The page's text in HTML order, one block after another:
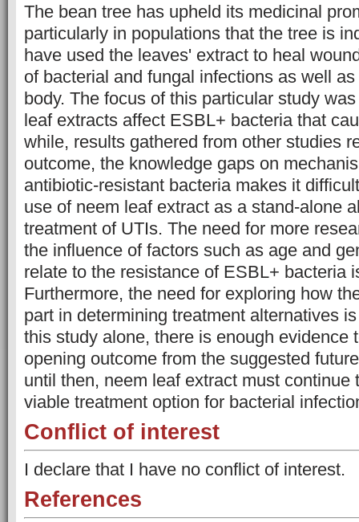
The bean tree has upheld its medicinal
particularly in populations that the tree is
have used the leaves' extract to heal
of bacterial and fungal infections as well
body. The focus of this particular study
leaf extracts affect ESBL+ bacteria that
while, results gathered from other studies
outcome, the knowledge gaps on
antibiotic-resistant bacteria makes it
use of neem leaf extract as a stand-alone
treatment of UTIs. The need for more
the influence of factors such as age and
relate to the resistance of ESBL+ bacteria
Furthermore, the need for exploring how
part in determining treatment alternatives
this study alone, there is enough evidence
opening outcome from the suggested
until then, neem leaf extract must continue
viable treatment option for bacterial
Conflict of interest
I declare that I have no conflict of interest.
References